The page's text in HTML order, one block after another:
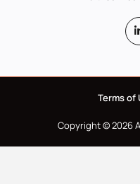
Terms of
Copyright © 2026